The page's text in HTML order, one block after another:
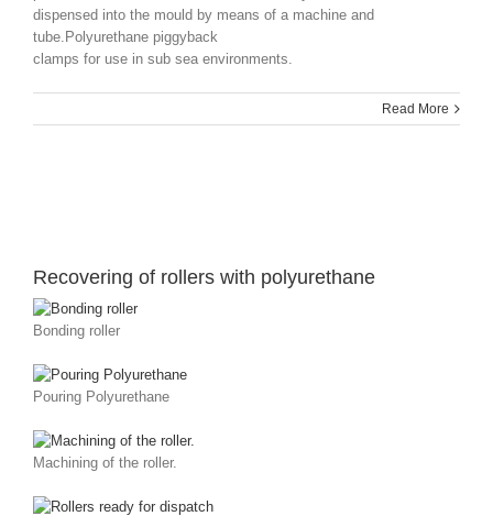
dispensed into the mould by means of a machine and
tube.Polyurethane piggyback
clamps for use in sub sea environments.
Read More
Recovering of rollers with polyurethane
Bonding roller
Pouring Polyurethane
Machining of the roller.